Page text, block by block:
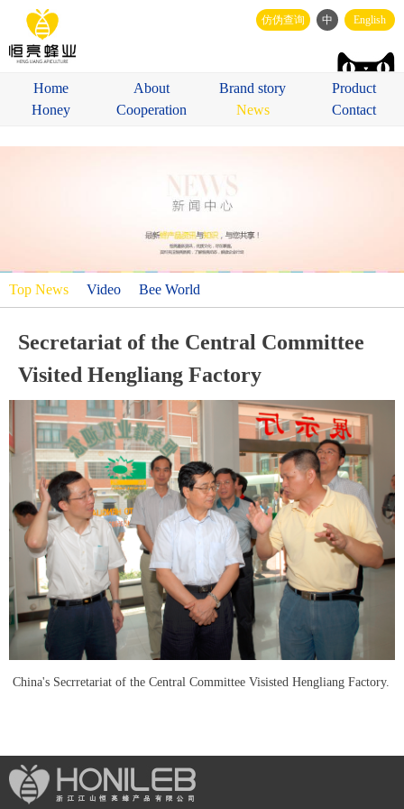
仿伪查询 中 English
Home About Brand story
Product
Honey
Cooperation News Contact
Top News Video Bee World
Secretariat of the Central Committee
Visited Hengliang Factory
China's Secrretariat of the Central Committee Visisted Hengliang Factory.